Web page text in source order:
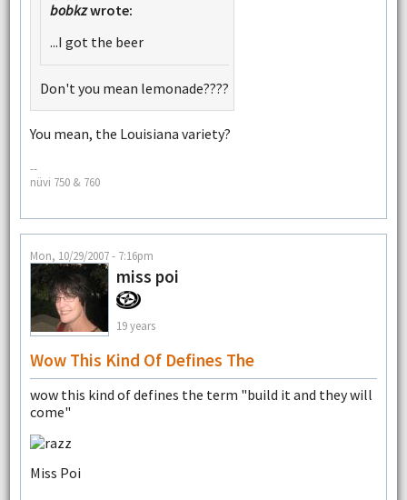
bobkzwrote:
...I got the beer
Don't you mean lemonade????
You mean, the Louisiana variety?
--
nüvi 750 & 760
Mon, 10/29/2007 - 7:16pm
miss poi
19 years
Wow This Kind Of Defines The
wow this kind of defines the term "build it and they will
come"
Miss Poi